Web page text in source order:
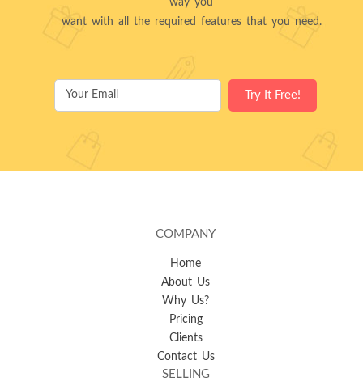
way you
want with all the required features that you need.
COMPANY
Home
About Us
Why Us?
Pricing
Clients
Contact Us
SELLING